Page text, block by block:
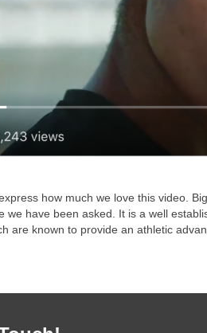
how much we love this video.
we have been asked. It is a well
are known to provide an athletic